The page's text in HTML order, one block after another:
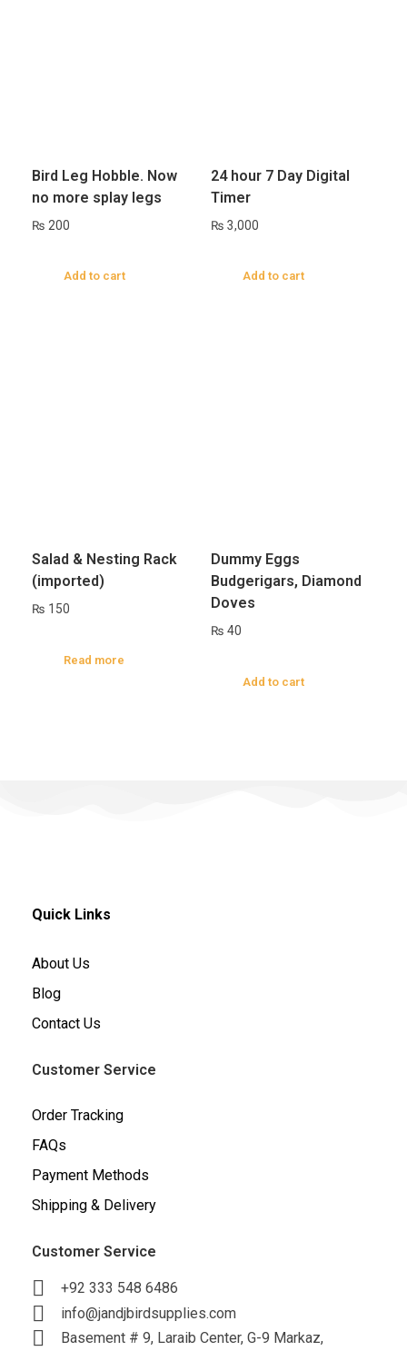
Bird Leg Hobble. Now
no more splay legs
₨ 200
Add to cart
24 hour 7 Day Digital
Timer
₨ 3,000
Add to cart
Salad & Nesting Rack
(imported)
₨ 150
Read more
Dummy Eggs
Budgerigars, Diamond
Doves
₨ 40
Add to cart
Quick Links
About Us
Blog
Contact Us
Customer Service
Order Tracking
FAQs
Payment Methods
Shipping & Delivery
Customer Service
+92 333 548 6486
info@jandjbirdsupplies.com
Basement # 9, Laraib Center, G-9 Markaz,